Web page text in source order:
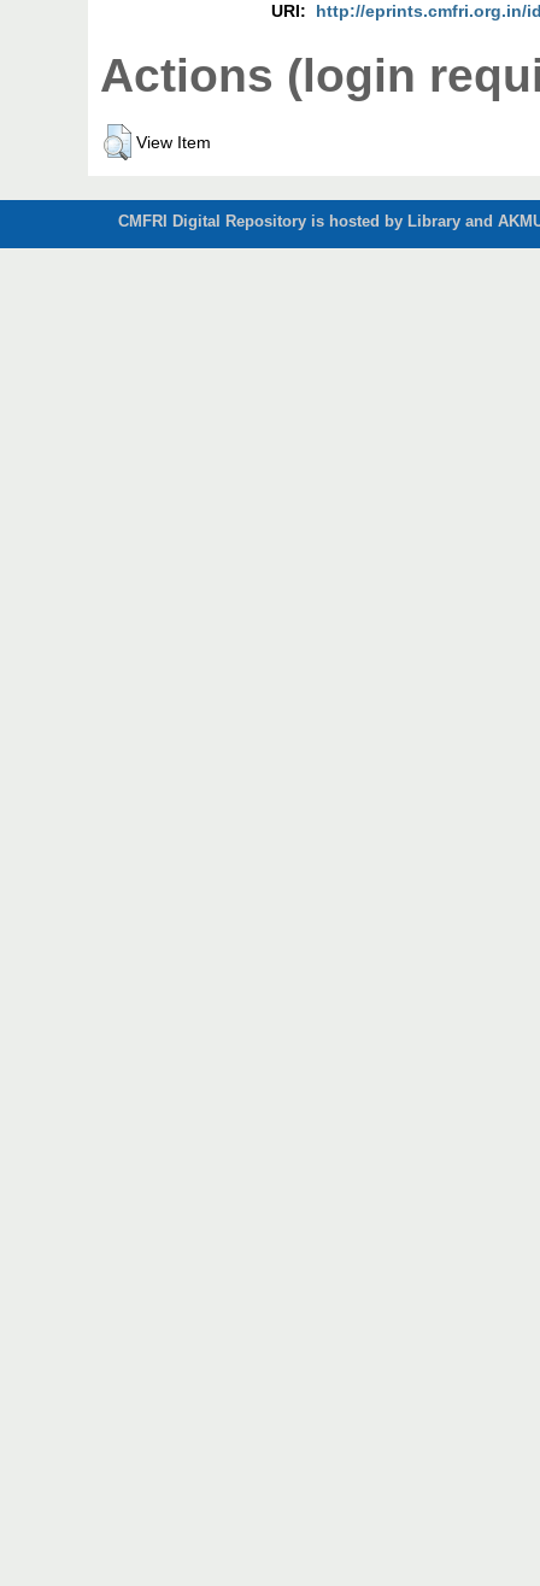
URI: http://eprints.cmfri.org.in/
Actions (login
View Item
CMFRI Digital Repository is hosted by Library and